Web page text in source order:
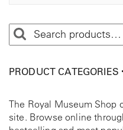
PRODUCT CATEGORIES
The Royal Museum Shop
site. Browse online